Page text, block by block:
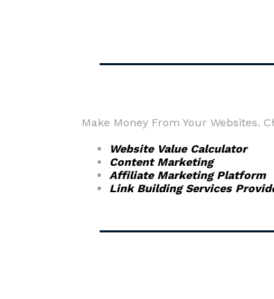
Make Money From Your Websites.
Website Value Calculator
Content Marketing
Affiliate Marketing Platform
Link Building Services